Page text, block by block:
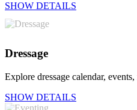
SHOW DETAILS
Dressage
Explore dressage calendar,
SHOW DETAILS